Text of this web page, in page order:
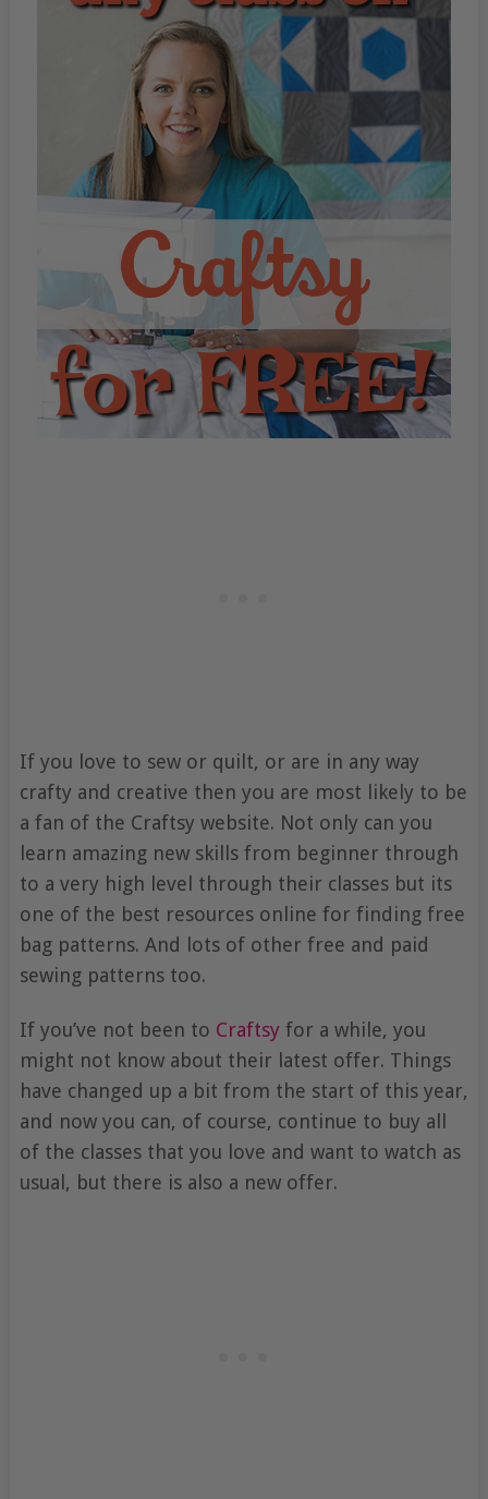
If you love to sew or quilt, or are in any way
crafty and creative then you are most likely to be
a fan of the Craftsy website. Not only can you
learn amazing new skills from beginner through
to a very high level through their classes but its
one of the best resources online for finding free
bag patterns. And lots of other free and paid
sewing patterns too.
If you’ve not been to Craftsyfor a while, you
might not know about their latest offer. Things
have changed up a bit from the start of this year,
and now you can, of course, continue to buy all
of the classes that you love and want to watch as
usual, but there is also a new offer.